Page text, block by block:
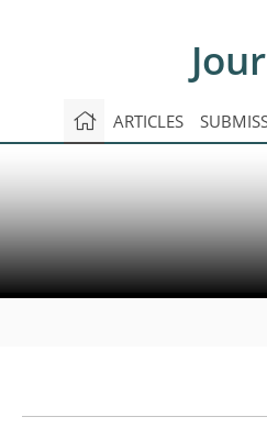
ARTICLES